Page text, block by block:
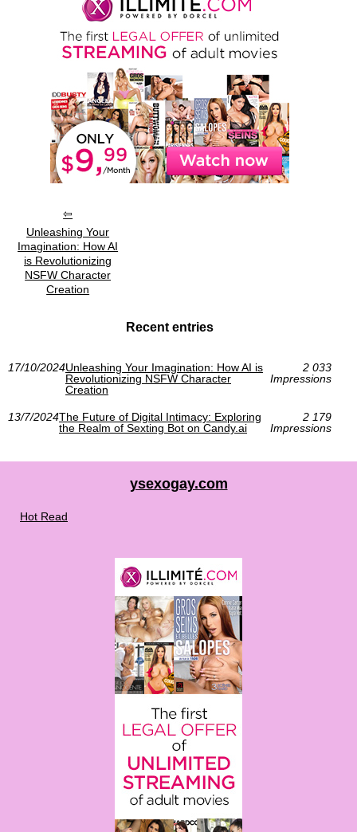
Unleashing Your
Imagination: How AI
is Revolutionizing
NSFW Character
Creation
Recent entries
17/10/2024Unleashing Your Imagination: How AI is
Revolutionizing NSFW Character
Creation
2 033
Impressions
13/7/2024The Future of Digital Intimacy: Exploring
the Realm of Sexting Bot on Candy.ai
2 179
Impressions
ysexogay.com
Hot Read